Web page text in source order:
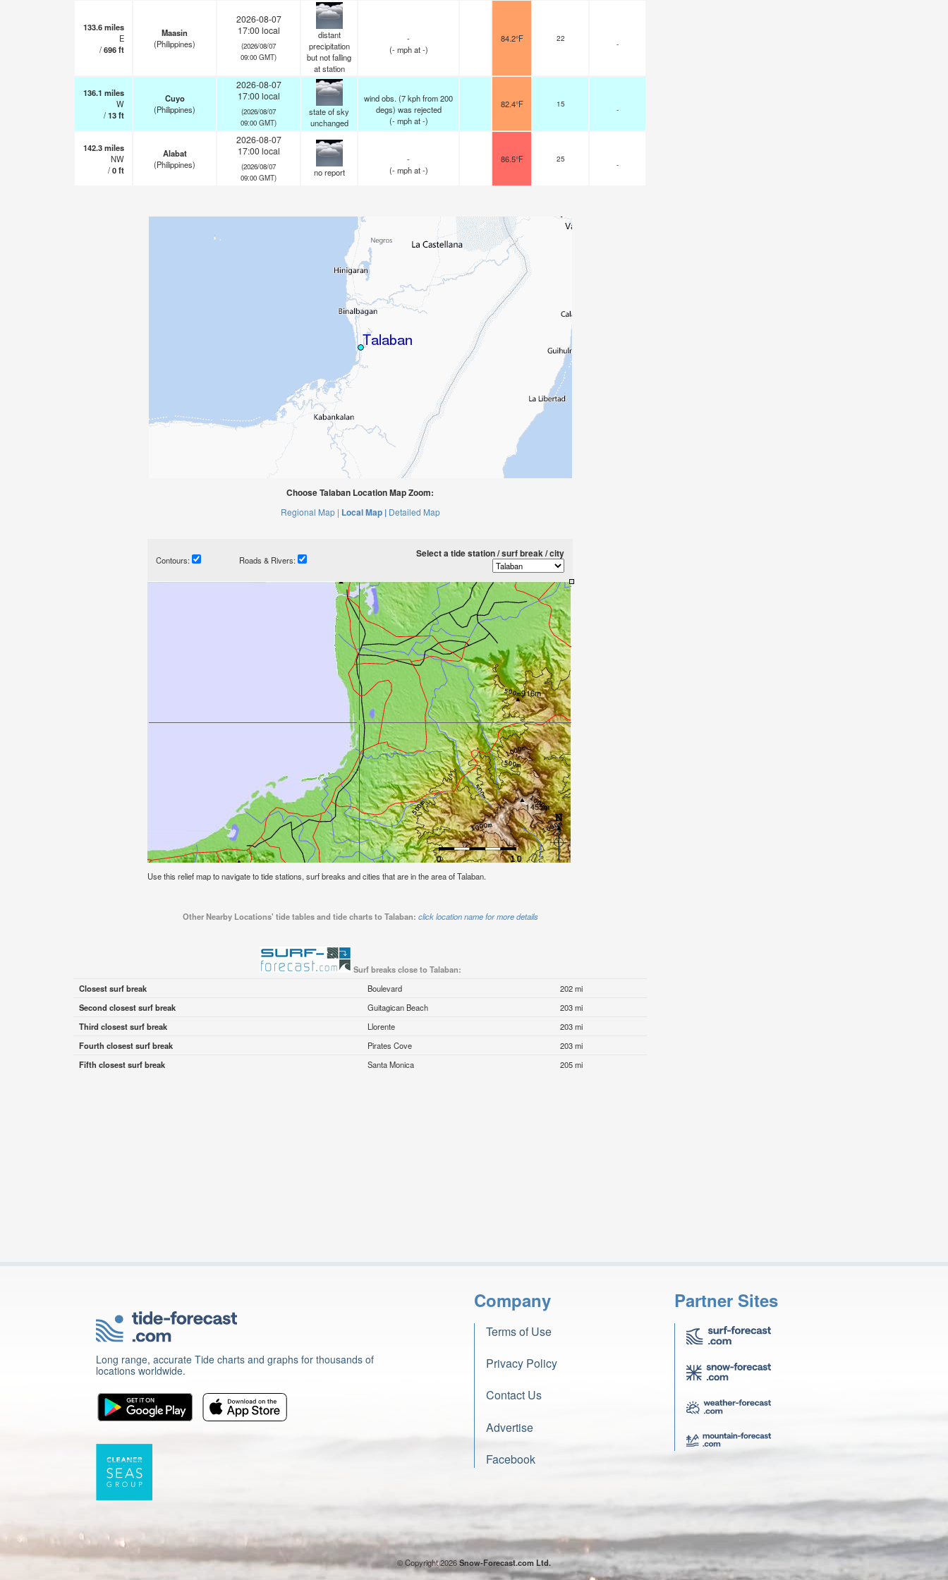
133.6miles
E
/696ft
Maasin
(Philippines)
2026-08-07
17:00 local
(2026/08/07
09:00 GMT)
distant
precipitation
but not falling
at station
-
(- mphat -)
84.2°F 22
-
136.1 miles
W
/13ft
Cuyo
(Philippines)
2026-08-07
17:00 local
(2026/08/07
09:00 GMT)
state of sky
unchanged
wind obs. (7 kph from 200
degs) was rejected
(- mphat -)
82.4°F 15
-
142.3miles
NW
/0ft
Alabat
(Philippines)
2026-08-07
17:00 local
(2026/08/07
09:00 GMT)
no report
-
(- mphat -)
86.5°F 25
-
Choose Talaban Location Map Zoom:
Regional Map | Local Map | Detailed Map
Contours: Roads & Rivers:
Select a tide station / surf break / city
Use this relief map to navigate to tide stations, surf breaks and cities that are in the area of Talaban.
Other Nearby Locations' tide tables and tide charts to Talaban: click location name for more details
Surf breaks close to Talaban:
Closest surf break
Boulevard
202 mi
Second closest surf break
Guitagican Beach
203 mi
Third closest surf break
Llorente
203 mi
Fourth closest surf break
Pirates Cove
203 mi
Fifth closest surf break
Santa Monica 205 mi
Long range, accurate Tide charts and graphs for thousands of
locations worldwide.
Company
Terms of Use
Privacy Policy
Contact Us
Advertise
Facebook
Partner Sites
© Copyright 2026Snow-Forecast.com Ltd.